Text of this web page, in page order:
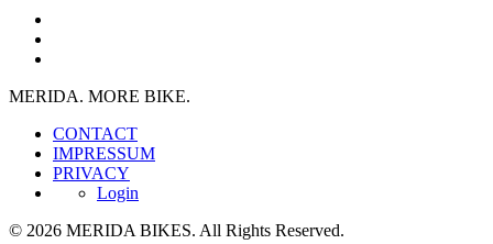
MERIDA. MORE BIKE.
CONTACT
IMPRESSUM
PRIVACY
Login
© 2026 MERIDA BIKES. All Rights Reserved.